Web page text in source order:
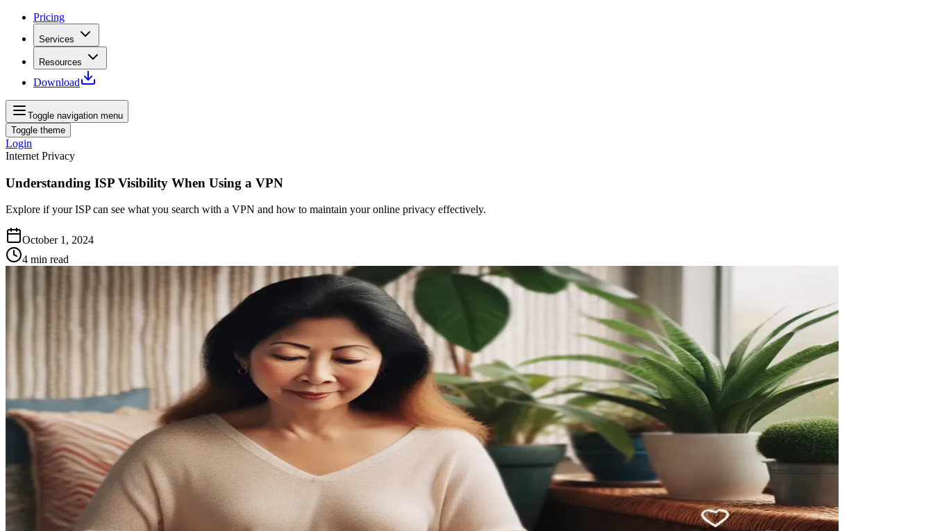
Pricing
Services
Resources
Download
Toggle navigation menu
Toggle theme
Login
Internet Privacy
Understanding ISP Visibility When Using a VPN
Explore if your ISP can see what you search with a VPN and how to maintain your online privacy effectively.
October 1, 2024
4 min read